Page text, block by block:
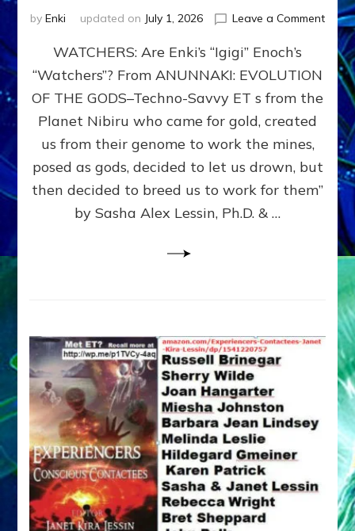
by Enki updated on July 1, 2026 Leave a Commenton
SON
ENKI
FOR
WATCHERS: Are Enki’s “Igigi” Enoch’s
“Watchers”? From ANUNNAKI: EVOLUTION
OF THE GODS–Techno-Savvy ET s from the
Planet Nibiru who came for gold, created
us from their genome to work the mines,
posed as gods, decided to let us drown, but
then decided to breed us to work for them”
by Sasha Alex Lessin, Ph.D. & …